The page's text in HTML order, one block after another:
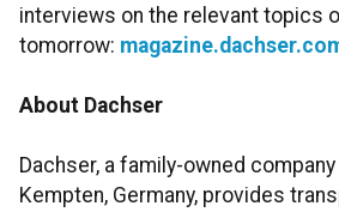
interviews on the relevant topics
tomorrow:
About Dachser
Dachser, a family-owned
Kempten, Germany, provides